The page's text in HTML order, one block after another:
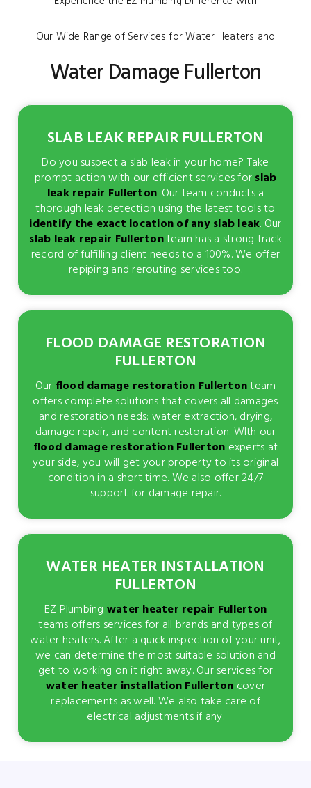
Our Wide Range of Services for Water Heaters and
Water Damage Fullerton
SLAB LEAK REPAIR FULLERTON
Do you suspect a slab leak in your home? Take
prompt action with our efficient services forslab
leak repair Fullerton. Our team conducts a
thorough leak detection using the latest tools to
identify the exact location of any slab leak. Our
slab leak repair Fullertonteam has a strong track
record of fulfilling client needs to a 100%. We offer
repiping and rerouting services too.
FLOOD DAMAGE RESTORATION
FULLERTON
Our flood damage restoration Fullertonteam
offers complete solutions that covers all damages
and restoration needs: water extraction, drying,
damage repair, and content restoration. WIth our
flood damage restoration Fullerton experts at
your side, you will get your property to its original
condition in a short time. We also offer 24/7
support for damage repair.
WATER HEATER INSTALLATION
FULLERTON
EZ Plumbing water heater repair Fullerton
teams offers services for all brands and types of
water heaters. After a quick inspection of your unit,
we can determine the most suitable solution and
get to working on it right away. Our services for
water heater installation Fullerton cover
replacements as well. We also take care of
electrical adjustments if any.